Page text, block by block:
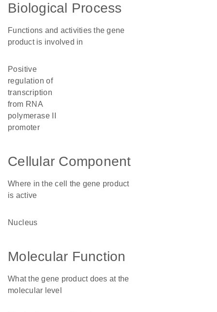
Biological Process
Functions and activities the gene
product is involved in
positive
regulation of
transcription
from RNA
polymerase II
promoter
Cellular Component
Where in the cell the gene product
is active
nucleus
Molecular Function
What the gene product does at the
molecular level